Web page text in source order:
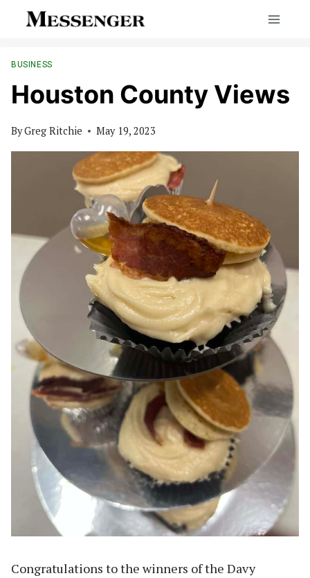
BUSINESS
Houston County Views
ByGreg Ritchie May 19, 2023
Congratulations to the winners of the Davy